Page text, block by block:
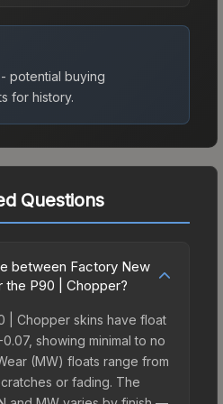
potential buying
for history.
Questions
between Factory New
the P90 | Chopper?
| Chopper skins have float
showing minimal to no
(MW) floats range from
or fading. The